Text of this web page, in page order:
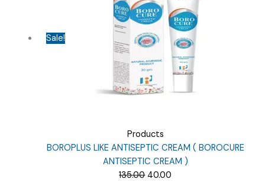
Sale!
Products
BOROPLUS LIKE ANTISEPTIC CREAM ( BOROCURE
ANTISEPTIC CREAM )
135.00 Original
40.00